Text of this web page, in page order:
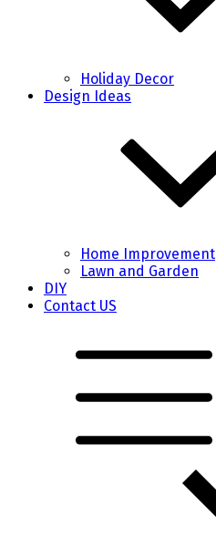
Holiday Decor
Design Ideas
Home Improvement
Lawn and Garden
DIY
Contact US